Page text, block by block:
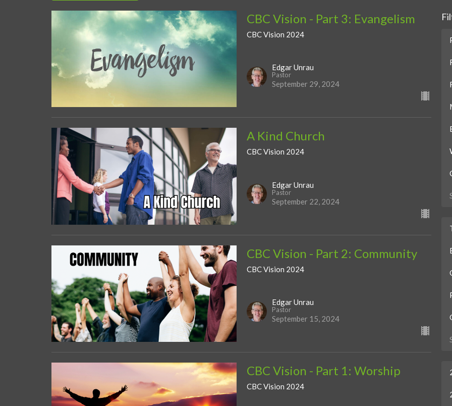
CBC Vision - Part 3: Evangelism
CBC Vision 2024
Edgar Unrau
Pastor
September 29, 2024
A Kind Church
CBC Vision 2024
Edgar Unrau
Pastor
September 22, 2024
CBC Vision - Part 2: Community
CBC Vision 2024
Edgar Unrau
Pastor
September 15, 2024
CBC Vision - Part 1: Worship
CBC Vision 2024